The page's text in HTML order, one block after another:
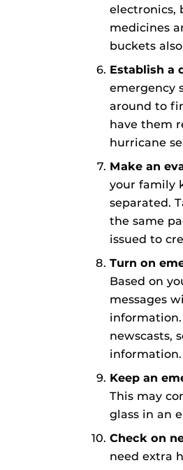
electronics,
medicines
buckets
Establish a
emergency
around to
have them
hurricane
Make an
your family
separated.
the same
issued to
Turn on
Based on
messages
newscasts,
Keep an
This may
glass in an
Check on
need extra